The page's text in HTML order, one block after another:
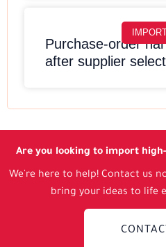
Purchase-order
after supplier
Are you looking to import
We're here to help! Contact us
bring your ideas to life